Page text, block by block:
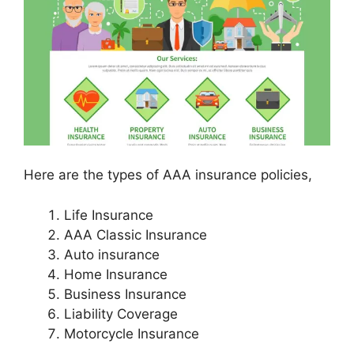
Here are the types of AAA insurance policies,
Life Insurance
AAA Classic Insurance
Auto insurance
Home Insurance
Business Insurance
Liability Coverage
Motorcycle Insurance